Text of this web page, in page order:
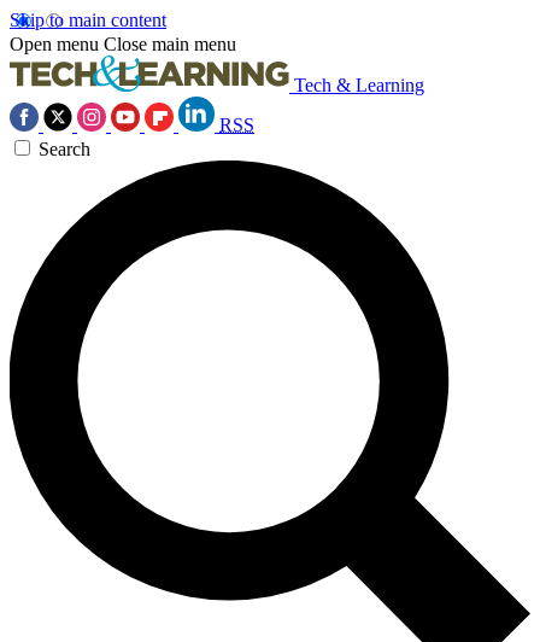
Skip to main content
Open menu Close main menu
Tech & Learning
RSS
Search